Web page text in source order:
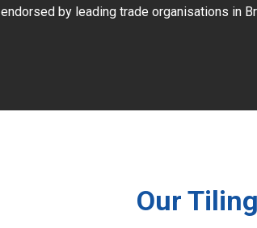
endorsed by leading trade organisations in
Our